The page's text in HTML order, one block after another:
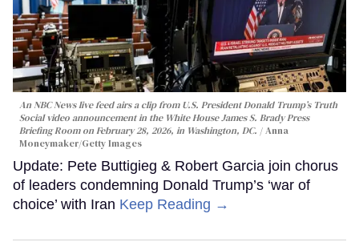
An NBC News live feed airs a clip from U.S. President Donald Trump’s Truth
Social video announcement in the White House James S. Brady Press
Briefing Room on February 28, 2026, in Washington, DC.
Anna
Moneymaker/Getty Images
Update: Pete Buttigieg & Robert Garcia join chorus
of leaders condemning Donald Trump’s ‘war of
choice’ with Iran Keep Reading →